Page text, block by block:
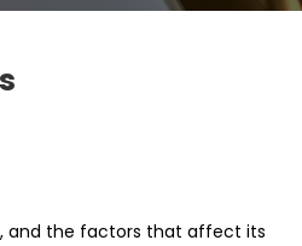
and the factors that affect its